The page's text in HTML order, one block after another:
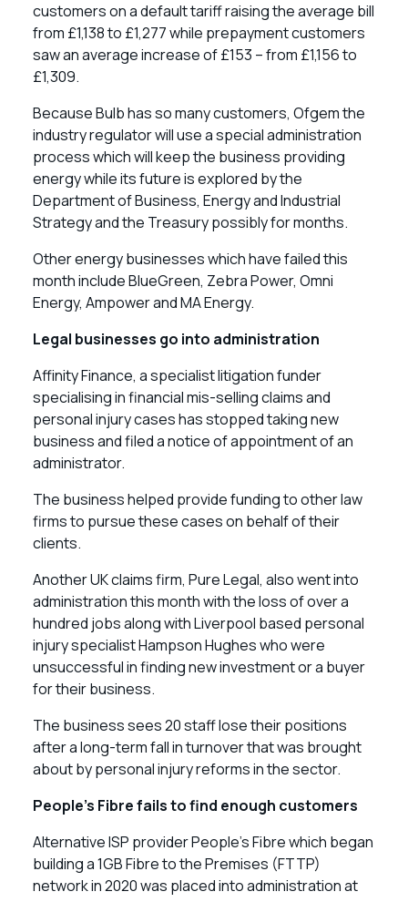
customers on a default tariff raising the average bill
from £1,138 to £1,277 while prepayment customers
saw an average increase of £153 – from £1,156 to
£1,309.
Because Bulb has so many customers, Ofgem the
industry regulator will use a special administration
process which will keep the business providing
energy while its future is explored by the
Department of Business, Energy and Industrial
Strategy and the Treasury possibly for months.
Other energy businesses which have failed this
month include BlueGreen, Zebra Power, Omni
Energy, Ampower and MA Energy.
Legal businesses go into administration
Affinity Finance, a specialist litigation funder
specialising in financial mis-selling claims and
personal injury cases has stopped taking new
business and filed a notice of appointment of an
administrator.
The business helped provide funding to other law
firms to pursue these cases on behalf of their
clients.
Another UK claims firm, Pure Legal, also went into
administration this month with the loss of over a
hundred jobs along with Liverpool based personal
injury specialist Hampson Hughes who were
unsuccessful in finding new investment or a buyer
for their business.
The business sees 20 staff lose their positions
after a long-term fall in turnover that was brought
about by personal injury reforms in the sector.
People’s Fibre fails to find enough customers
Alternative ISP provider People’s Fibre which began
building a 1GB Fibre to the Premises (FTTP)
network in 2020 was placed into administration at